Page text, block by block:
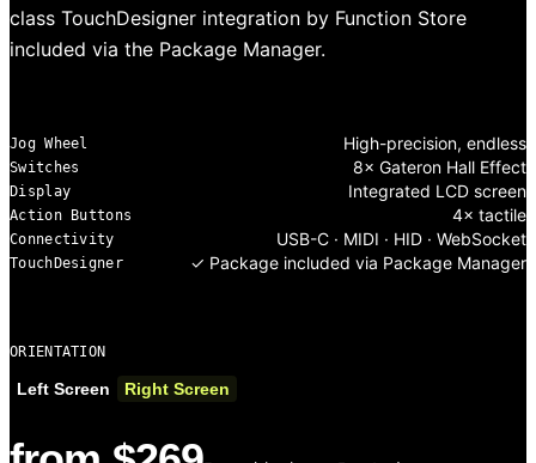
class TouchDesigner integration by Function Store
included via the Package Manager.
Jog Wheel High-precision, endless
Switches 8× Gateron Hall Effect
Display Integrated LCD screen
Action Buttons 4× tactile
Connectivity USB-C · MIDI · HID · WebSocket
TouchDesigner ✓ Package included via Package Manager
ORIENTATION
Left Screen Right Screen